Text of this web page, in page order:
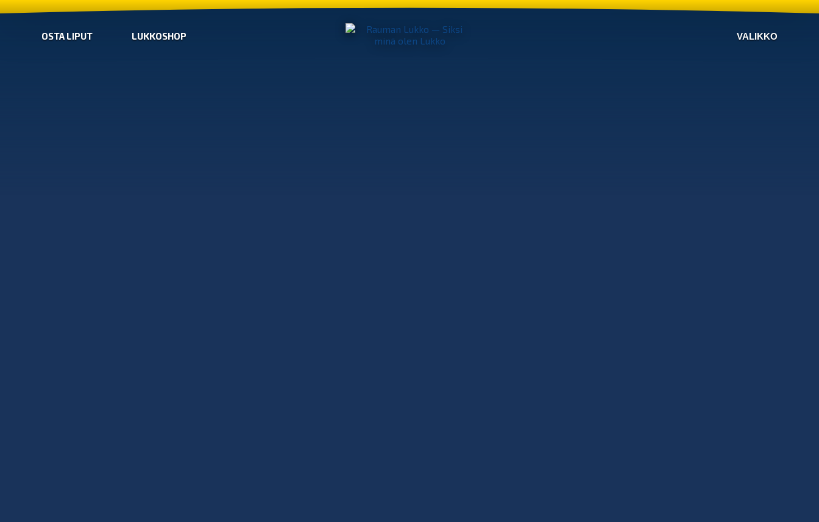
OSTA LIPUT LUKKOSHOP VALIKKO